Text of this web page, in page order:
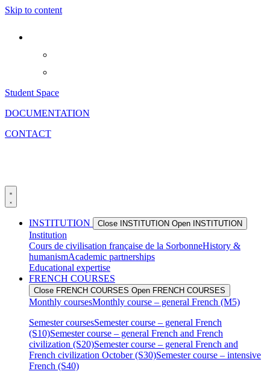
Skip to content
Student Space
DOCUMENTATION
CONTACT
INSTITUTION Close INSTITUTION Open INSTITUTION
Institution
Cours de civilisation française de la SorbonneHistory &
humanismAcademic partnerships
Educational expertise
FRENCH COURSES
Close FRENCH COURSES Open FRENCH COURSES
Monthly coursesMonthly course – general French (M5)
Semester coursesSemester course – general French
(S10)Semester course – general French and French
civilization (S20)Semester course – general French and
French civilization October (S30)Semester course – intensive
French (S40)